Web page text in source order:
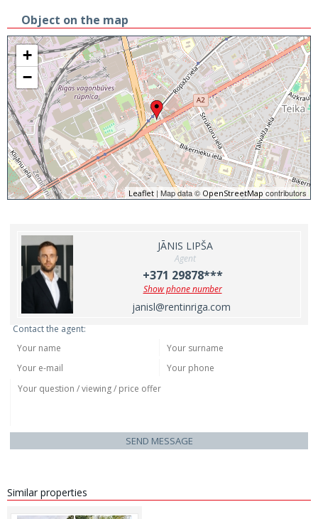
Object on the map
+
−
Leaflet | Map data © OpenStreetMapcontributors
JĀNIS LIPŠA
Agent
+371 29878***
Show phone number
janisl@rentinriga.com
Contact the agent:
SEND MESSAGE
Similar properties